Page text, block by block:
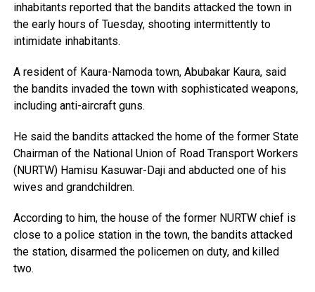
inhabitants reported that the bandits attacked the town in
the early hours of Tuesday, shooting intermittently to
intimidate inhabitants.
A resident of Kaura-Namoda town, Abubakar Kaura, said
the bandits invaded the town with sophisticated weapons,
including anti-aircraft guns.
He said the bandits attacked the home of the former State
Chairman of the National Union of Road Transport Workers
(NURTW) Hamisu Kasuwar-Daji and abducted one of his
wives and grandchildren.
According to him, the house of the former NURTW chief is
close to a police station in the town, the bandits attacked
the station, disarmed the policemen on duty, and killed
two.